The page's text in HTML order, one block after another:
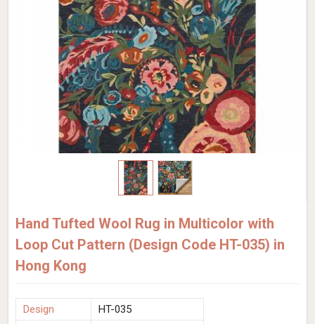
Hand Tufted Wool Rug in Multicolor with
Loop Cut Pattern (Design Code HT-035) in
Hong Kong
Design
HT-035